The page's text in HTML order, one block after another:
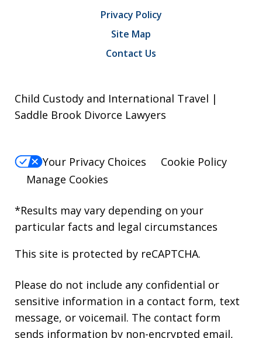
Privacy Policy
Site Map
Contact Us
Child Custody and International Travel |
Saddle Brook Divorce Lawyers
Your Privacy Choices
Cookie Policy
Manage Cookies
*Results may vary depending on your
particular facts and legal circumstances
This site is protected by reCAPTCHA.
Please do not include any confidential or
sensitive information in a contact form, text
message, or voicemail. The contact form
sends information by non-encrypted email,